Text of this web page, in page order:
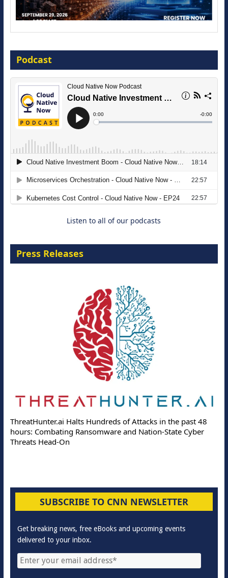
16 September 2026
The Strategic Imperative: Embracing
Agentic B2B Selling
Podcast
Listen to all of our podcasts
Press Releases
ThreatHunter.ai Halts Hundreds of Attacks in the past 48
hours: Combating Ransomware and Nation-State Cyber
Threats Head-On
SUBSCRIBE TO CNN NEWSLETTER
Get breaking news, free eBooks and upcoming events
delivered to your inbox.